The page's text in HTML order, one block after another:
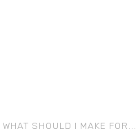
SHOULD I MAKE FOR...